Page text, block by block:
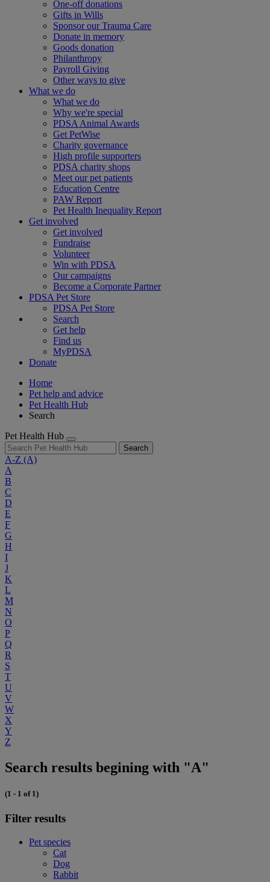
One-off donations
Gifts in Wills
Sponsor our Trauma Care
Donate in memory
Goods donation
Philanthropy
Payroll Giving
Other ways to give
What we do
What we do
Why we're special
PDSA Animal Awards
Get PetWise
Charity governance
High profile supporters
PDSA charity shops
Meet our pet patients
Education Centre
PAW Report
Pet Health Inequality Report
Get involved
Get involved
Fundraise
Volunteer
Win with PDSA
Our campaigns
Become a Corporate Partner
PDSA Pet Store
PDSA Pet Store
Search
Get help
Find us
MyPDSA
Donate
Home
Pet help and advice
Pet Health Hub
Search
Pet Health Hub
Search
A-Z (A)
A
B
C
D
E
F
G
H
I
J
K
L
M
N
O
P
Q
R
S
T
U
V
W
X
Y
Z
Search results begining with "A"
(1 - 1 of 1)
Filter results
Pet species
Cat
Dog
Rabbit